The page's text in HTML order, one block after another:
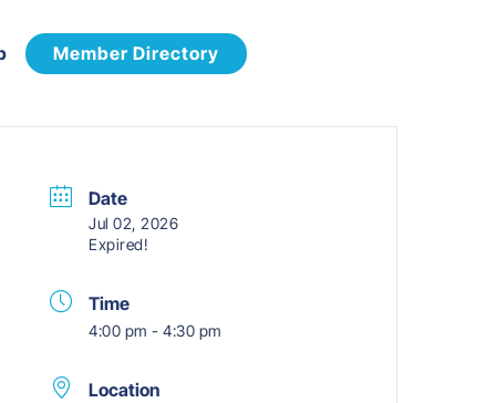
Member Directory
Date
Jul 02, 2026
Expired!
Time
4:00 pm - 4:30 pm
Location